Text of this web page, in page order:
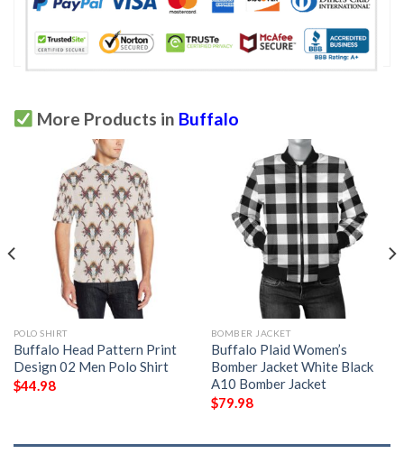
More Products in Buffalo
POLO SHIRT
Buffalo Head Pattern Print
Design 02 Men Polo Shirt
$44.98
BOMBER JACKET
Buffalo Plaid Women’s
Bomber Jacket White Black
A10 Bomber Jacket
$79.98